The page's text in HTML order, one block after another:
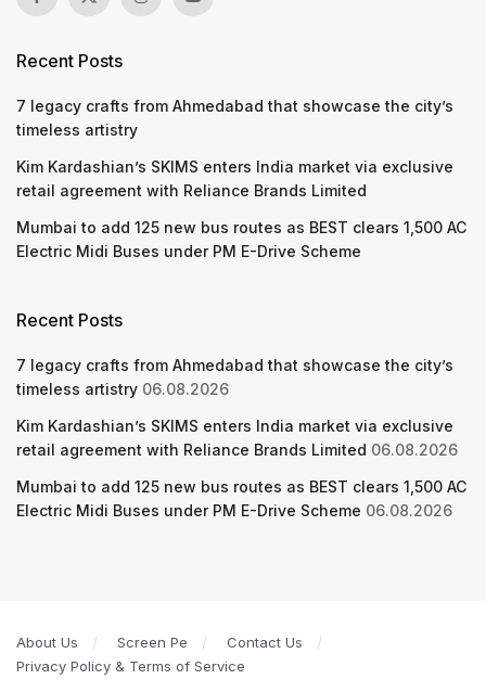
Recent Posts
7 legacy crafts from Ahmedabad that showcase the city’s
timeless artistry
Kim Kardashian’s SKIMS enters India market via exclusive
retail agreement with Reliance Brands Limited
Mumbai to add 125 new bus routes as BEST clears 1,500 AC
Electric Midi Buses under PM E-Drive Scheme
Recent Posts
7 legacy crafts from Ahmedabad that showcase the city’s
timeless artistry 06.08.2026
Kim Kardashian’s SKIMS enters India market via exclusive
retail agreement with Reliance Brands Limited 06.08.2026
Mumbai to add 125 new bus routes as BEST clears 1,500 AC
Electric Midi Buses under PM E-Drive Scheme 06.08.2026
About Us Screen Pe
Contact Us
Privacy Policy & Terms of Service